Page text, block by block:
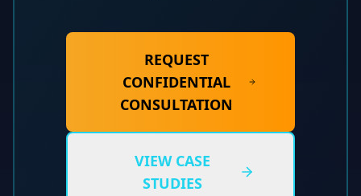
REQUEST
CONFIDENTIAL
CONSULTATION
VIEW CASE
STUDIES